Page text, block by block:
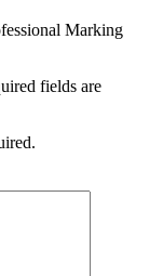
Marking
fields are